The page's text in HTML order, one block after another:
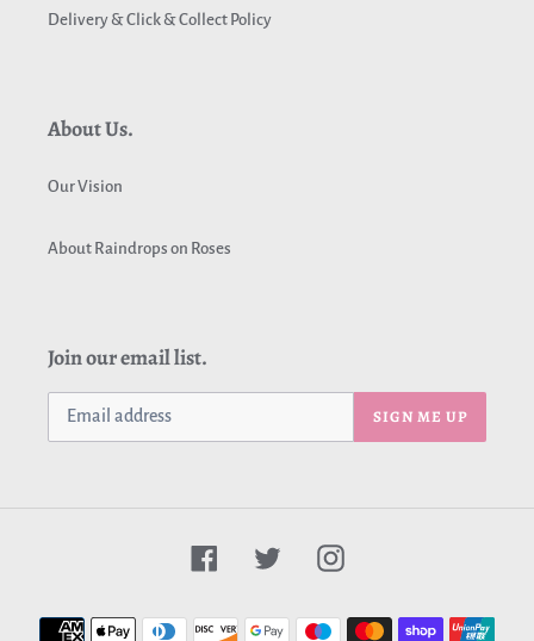
Delivery & Click & Collect Policy
About Us.
Our Vision
About Raindrops on Roses
Join our email list.
SIGN ME UP
FacebookTwitter Instagram
Payment